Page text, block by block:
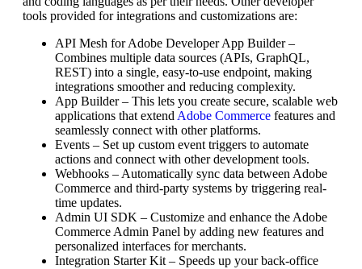
tools provided for integrations and customizations are:
API Mesh for Adobe Developer App Builder –
Combines multiple data sources (APIs, GraphQL,
REST) into a single, easy-to-use endpoint, making
integrations smoother and reducing complexity.
App Builder – This lets you create secure, scalable web
applications that extendAdobe Commerce features and
seamlessly connect with other platforms.
Events – Set up custom event triggers to automate
actions and connect with other development tools.
Webhooks – Automatically sync data between Adobe
Commerce and third-party systems by triggering real-
time updates.
Admin UI SDK – Customize and enhance the Adobe
Commerce Admin Panel by adding new features and
personalized interfaces for merchants.
Integration Starter Kit – Speeds up your back-office